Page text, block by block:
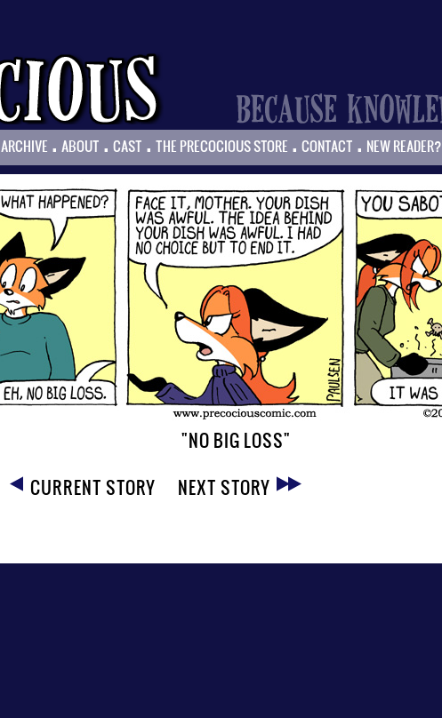
ARCHIVE . ABOUT . CAST . THE PRECOCIOUS STORE . CONTACT . NEW READER?
"NO BIG LOSS"
CURRENT STORY NEXT STORY